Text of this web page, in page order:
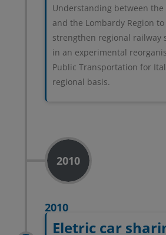
Understanding between
and the Lombardy Region
strengthen regional railway
in an experimental
Public Transportation for
regional basis.
2010
2010
Eletric car